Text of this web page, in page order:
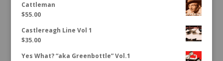
Cattleman
$55.00
Castlereagh Line Vol 1
$35.00
Yes What? “aka Greenbottle” Vol.1